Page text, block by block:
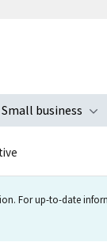
submenu
Small business
For up-to-date